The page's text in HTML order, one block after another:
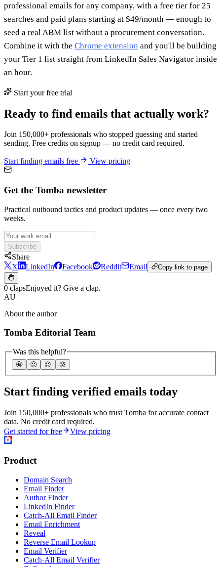
professional emails for any company, with a free tier for 25
searches and paid plans starting at $49/month — enough to
seed a real ABM list without a procurement conversation.
Combine it with the Chrome extension and you'll be building
your Tier 1 list straight from LinkedIn Sales Navigator inside
an hour.
Start your free trial
Ready to find emails that actually work?
Join 150,000+ professionals who stopped guessing and started
sending. Free credits on signup — no credit card required.
Start finding emails free View pricing
Get the Tomba newsletter
Practical outbound tactics and product updates — once every two
weeks.
Subscribe
Share
X
LinkedIn Facebook Reddit Email Copy link to page
0 clapsEnjoyed it? Give a clap.
AU
About the author
Tomba Editorial Team
Was this helpful?
🤩 🙂 ☹️ 😰
Start finding verified emails today
Join 150,000+ professionals who trust Tomba for accurate contact
data. No credit card required.
Get started for free
View pricing
Product
Domain Search
Email Finder
Author Finder
LinkedIn Finder
Catch-All Email Finder
Email Enrichment
Reveal
Reverse Email Lookup
Email Verifier
Catch-All Email Verifier